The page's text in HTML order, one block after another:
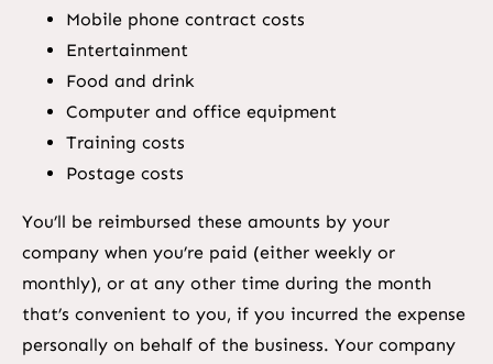
Mobile phone contract costs
Entertainment
Food and drink
Computer and office equipment
Training costs
Postage costs
You’ll be reimbursed these amounts by your
company when you’re paid (either weekly or
monthly), or at any other time during the month
that’s convenient to you, if you incurred the expense
personally on behalf of the business. Your company